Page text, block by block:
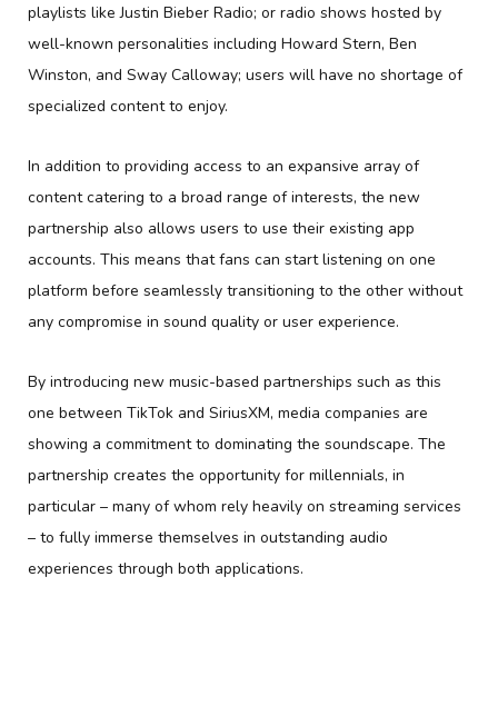
playlists like Justin Bieber Radio; or radio shows hosted by
well-known personalities including Howard Stern, Ben
Winston, and Sway Calloway; users will have no shortage of
specialized content to enjoy.
In addition to providing access to an expansive array of
content catering to a broad range of interests, the new
partnership also allows users to use their existing app
accounts. This means that fans can start listening on one
platform before seamlessly transitioning to the other without
any compromise in sound quality or user experience.
By introducing new music-based partnerships such as this
one between TikTok and SiriusXM, media companies are
showing a commitment to dominating the soundscape. The
partnership creates the opportunity for millennials, in
particular – many of whom rely heavily on streaming services
– to fully immerse themselves in outstanding audio
experiences through both applications.